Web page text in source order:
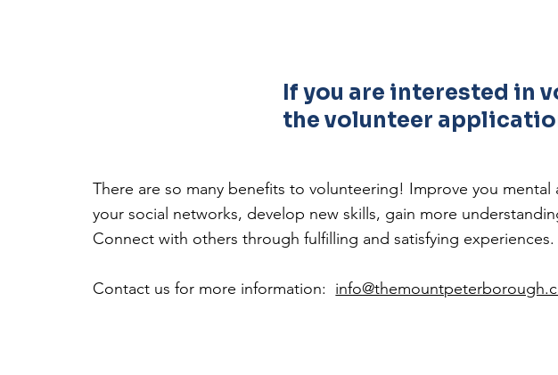
There are so many benefits to volunteering! Improve you
your social networks, develop new skills, gain more
Connect with others through fulfilling and satisfying experiences.
Contact us for more information:
If you are interested in
the volunteer